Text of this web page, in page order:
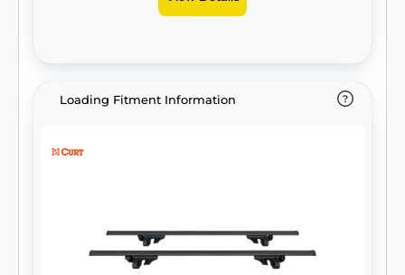
Loading Fitment Information